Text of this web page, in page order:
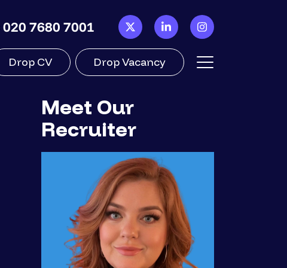
020 7680 7001
Drop CV Drop Vacancy
Meet Our
Recruiter